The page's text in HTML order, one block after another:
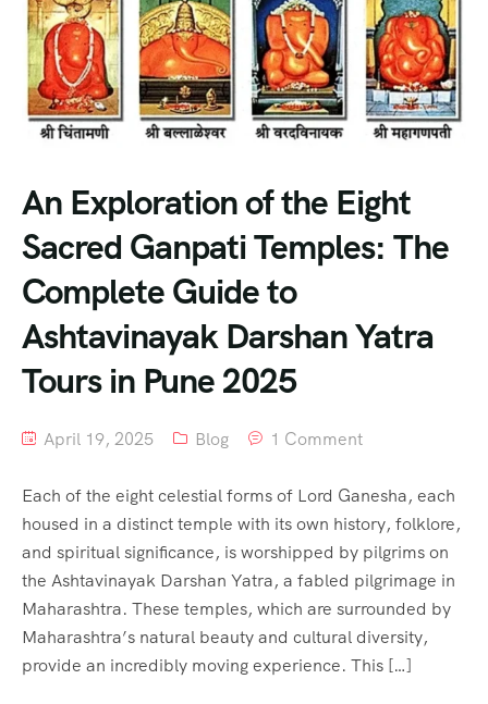
An Exploration of the Eight
Sacred Ganpati Temples: The
Complete Guide to
Ashtavinayak Darshan Yatra
Tours in Pune 2025
April 19, 2025 Blog 1 Comment
Each of the eight celestial forms of Lord Ganesha, each
housed in a distinct temple with its own history, folklore,
and spiritual significance, is worshipped by pilgrims on
the Ashtavinayak Darshan Yatra, a fabled pilgrimage in
Maharashtra. These temples, which are surrounded by
Maharashtra’s natural beauty and cultural diversity,
provide an incredibly moving experience. This […]